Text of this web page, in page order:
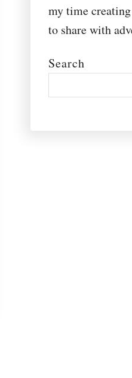
my time
to share with
Search